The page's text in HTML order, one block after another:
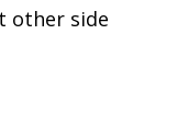
other side